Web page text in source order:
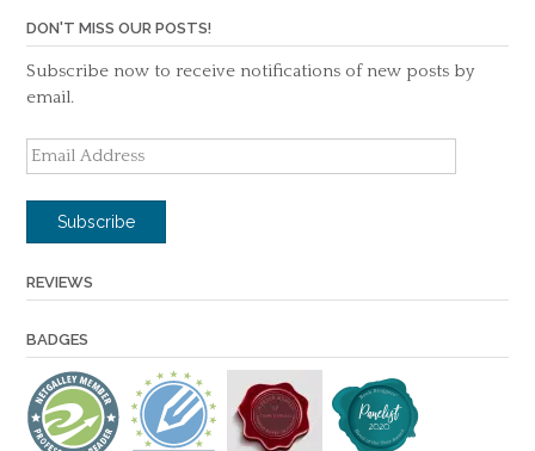
DON'T MISS OUR POSTS!
Subscribe now to receive notifications of new posts by
email.
Email
Address
Subscribe
REVIEWS
BADGES